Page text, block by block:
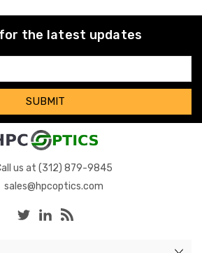
the latest updates
us at (312) 879-9845
sales@hpcoptics.com